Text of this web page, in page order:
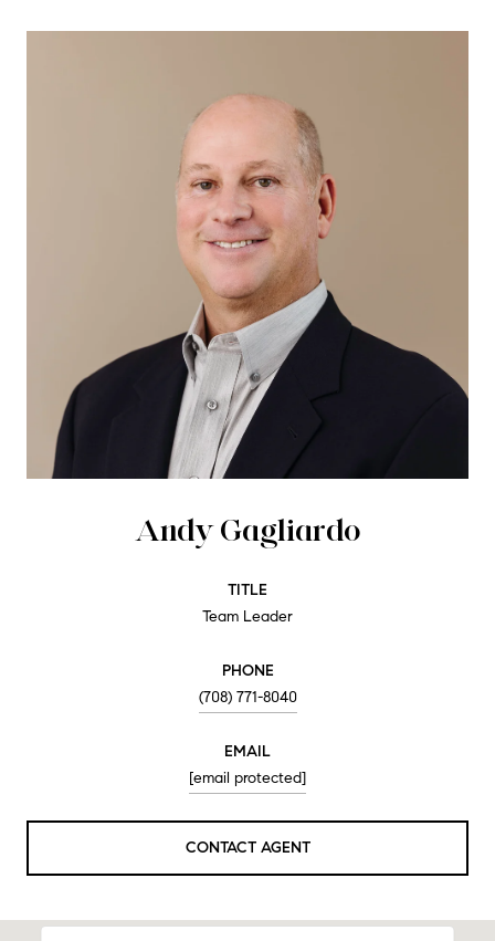
Andy Gagliardo
TITLE
Team Leader
PHONE
(708) 771-8040
EMAIL
[email protected]
CONTACT AGENT